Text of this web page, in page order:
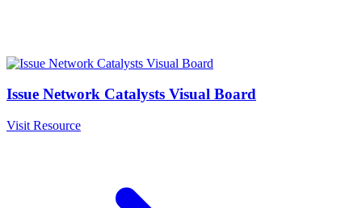
Issue Network Catalysts Visual Board
Visit Resource